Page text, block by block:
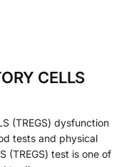
CELLS
(TREGS) dysfunction
tests and physical
(TREGS) test is one of